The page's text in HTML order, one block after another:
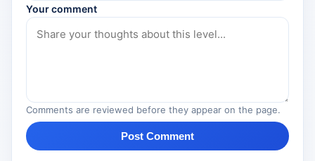
Your comment
Comments are reviewed before they appear on the page.
Post Comment